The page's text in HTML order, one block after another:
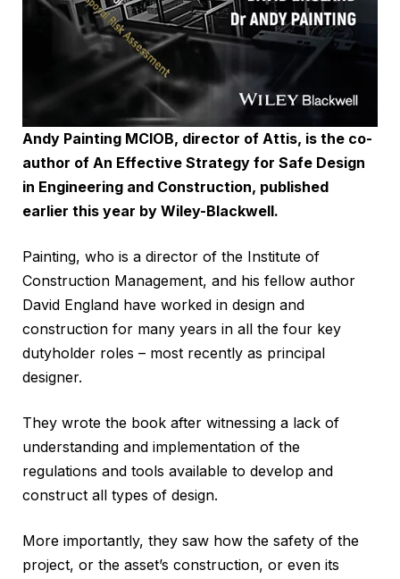
Andy Painting MCIOB, director of Attis, is the co-
author of An Effective Strategy for Safe Design
in Engineering and Construction, published
earlier this year by Wiley-Blackwell.
Painting, who is a director of the Institute of
Construction Management, and his fellow author
David England have worked in design and
construction for many years in all the four key
dutyholder roles – most recently as principal
designer.
They wrote the book after witnessing a lack of
understanding and implementation of the
regulations and tools available to develop and
construct all types of design.
More importantly, they saw how the safety of the
project, or the asset’s construction, or even its